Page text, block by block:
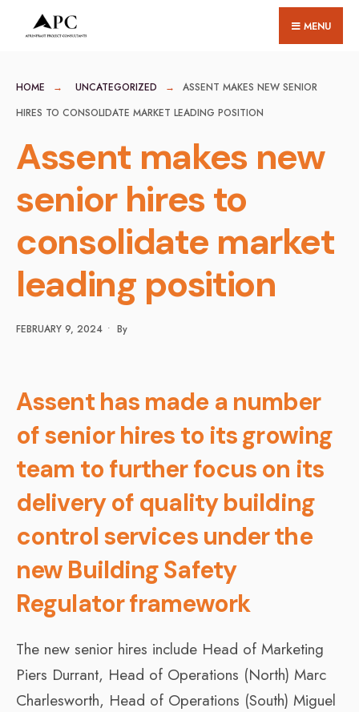
MENU
HOME UNCATEGORIZED
ASSENT MAKES NEW SENIOR
HIRES TO CONSOLIDATE MARKET LEADING POSITION
Assent makes new
senior hires to
consolidate market
leading position
FEBRUARY 9, 2024 • By
Assent has made a number
of senior hires to its growing
team to further focus on its
delivery of quality building
control services under the
new Building Safety
Regulator framework
The new senior hires include Head of Marketing
Piers Durrant, Head of Operations (North) Marc
Charlesworth, Head of Operations (South) Miguel